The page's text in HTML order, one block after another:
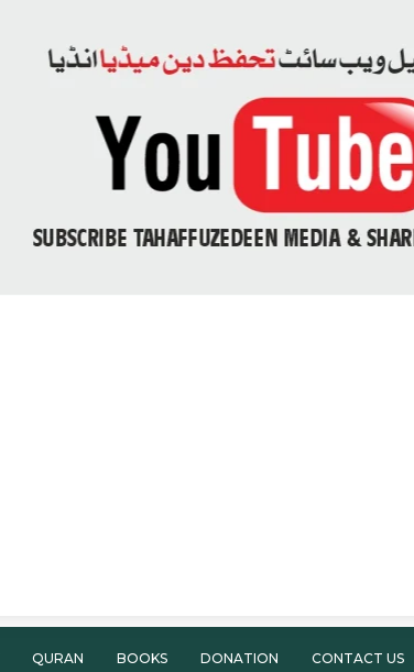
QURAN BOOKS DONATION CONTACT US